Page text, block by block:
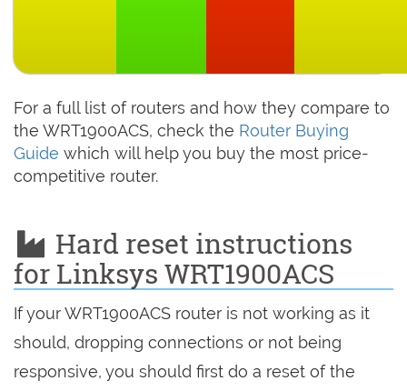
For a full list of routers and how they compare to
the WRT1900ACS, check the Router Buying
Guide which will help you buy the most price-
competitive router.
Hard reset instructions
for Linksys WRT1900ACS
If your WRT1900ACS router is not working as it
should, dropping connections or not being
responsive, you should first do a reset of the